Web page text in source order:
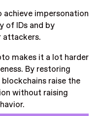
impersonation
of IDs and by
attackers.
makes it a lot harder
By restoring
raise the
without raising